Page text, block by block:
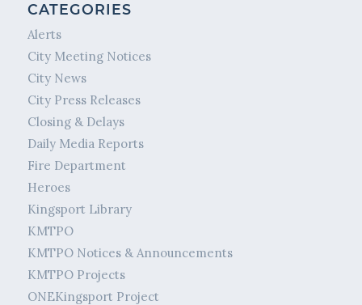
CATEGORIES
Alerts
City Meeting Notices
City News
City Press Releases
Closing & Delays
Daily Media Reports
Fire Department
Heroes
Kingsport Library
KMTPO
KMTPO Notices & Announcements
KMTPO Projects
ONEKingsport Project